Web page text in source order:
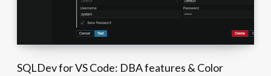
SQLDev for VS Code: DBA features & Color